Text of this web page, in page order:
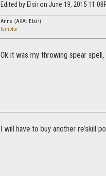
Edited by Elsir on June 19, 2015
Anna (AKA: Elsir)
Templar
Ok it was my throwing spear
I will have to buy another re'skill